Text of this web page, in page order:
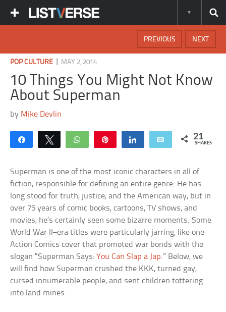
NEXT
PREVIOUS
POP CULTURE MAY 2, 2014
10 Things You Might Not Know
About Superman
by Mike Devlin
Share Tweet WhatsApp Share Email 21
SHARES
Superman is one of the most iconic characters in all of
fiction, responsible for defining an entire genre. He has
long stood for truth, justice, and the American way, but in
over 75 years of comic books, cartoons, TV shows, and
movies, he’s certainly seen some bizarre moments. Some
World War II–era titles were particularly jarring, like one
Action Comics cover that promoted war bonds with the
slogan “Superman Says:You Can Slap a Jap.” Below, we
will find how Superman crushed the KKK, turned gay,
cursed innumerable people, and sent children tottering
into land mines.